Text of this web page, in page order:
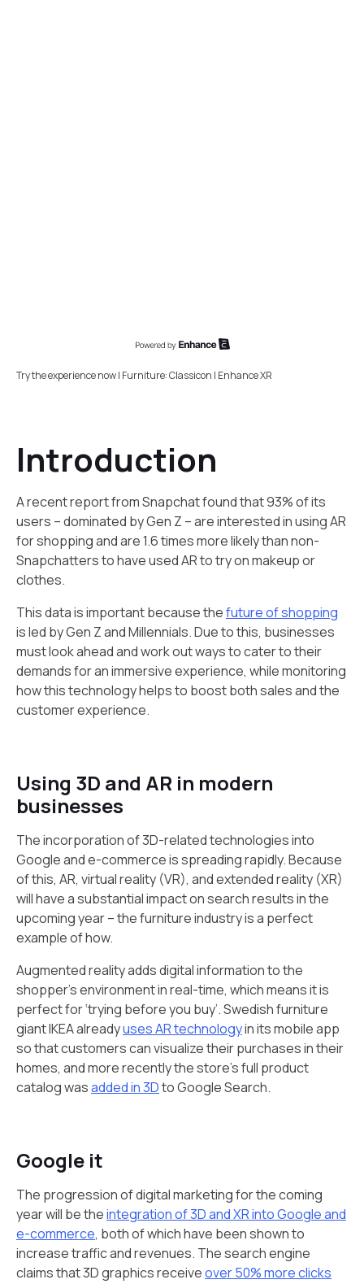
Try the experience now | Furniture: Classicon | Enhance XR
Introduction
A recent report from Snapchat found that 93% of its
users – dominated by Gen Z – are interested in using AR
for shopping and are 1.6 times more likely than non-
Snapchatters to have used AR to try on makeup or
clothes.
This data is important because thefuture of shopping
is led by Gen Z and Millennials. Due to this, businesses
must look ahead and work out ways to cater to their
demands for an immersive experience, while monitoring
how this technology helps to boost both sales and the
customer experience.
Using 3D and AR in modern
businesses
The incorporation of 3D-related technologies into
Google and e-commerce is spreading rapidly. Because
of this, AR, virtual reality (VR), and extended reality (XR)
will have a substantial impact on search results in the
upcoming year – the furniture industry is a perfect
example of how.
Augmented reality adds digital information to the
shopper's environment in real-time, which means it is
perfect for ‘trying before you buy’. Swedish furniture
giant IKEA alreadyuses AR technologyin its mobile app
so that customers can visualize their purchases in their
homes, and more recently the store’s full product
catalog wasadded in 3Dto Google Search.
Google it
The progression of digital marketing for the coming
year will be theintegration of 3D and XR into Google and
e-commerce, both of which have been shown to
increase traffic and revenues. The search engine
claims that 3D graphics receiveover 50% more clicks